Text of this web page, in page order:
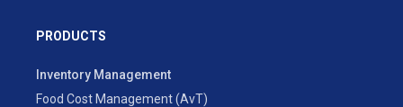
PRODUCTS
Inventory Management
Food Cost Management (AvT)